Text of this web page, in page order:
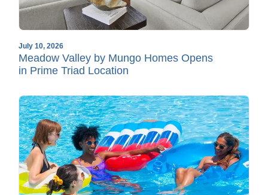
July 10, 2026
Meadow Valley by Mungo Homes Opens
in Prime Triad Location